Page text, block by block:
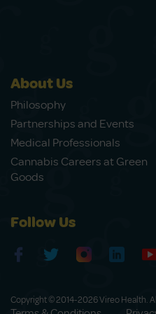
About Us
Philosophy
Partnerships and Events
Medical Professionals
Cannabis Careers at Green
Goods
Follow Us
Copyright © 2014-2026 Vireo Health.